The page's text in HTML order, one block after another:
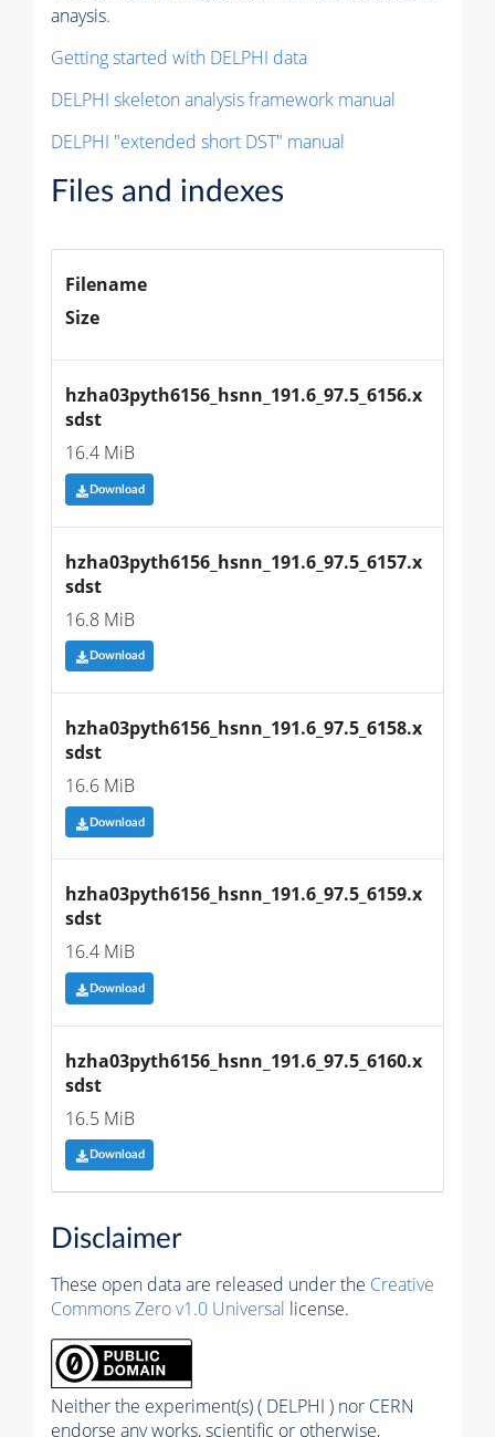
anaysis.
Getting started with DELPHI data
DELPHI skeleton analysis framework manual
DELPHI "extended short DST" manual
Files and indexes
Filename
Size
hzha03pyth6156_hsnn_191.6_97.5_6156.x
sdst
16.4 MiB
Download
hzha03pyth6156_hsnn_191.6_97.5_6157.x
sdst
16.8 MiB
Download
hzha03pyth6156_hsnn_191.6_97.5_6158.x
sdst
16.6 MiB
Download
hzha03pyth6156_hsnn_191.6_97.5_6159.x
sdst
16.4 MiB
Download
hzha03pyth6156_hsnn_191.6_97.5_6160.x
sdst
16.5 MiB
Download
Disclaimer
These open data are released under the Creative
Commons Zero v1.0 Universal license.
Neither the experiment(s) ( DELPHI ) nor CERN
endorse any works, scientific or otherwise,